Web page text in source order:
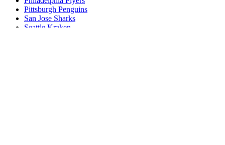
Pittsburgh Penguins
San Jose Sharks
Seattle Kraken